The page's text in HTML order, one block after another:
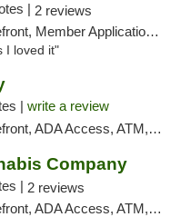
| 2 reviews
Application Required, ATM, Delivery, Pickup
I loved it"
| write a review
Access, ATM, Debit Card, Pickup
Company
| 2 reviews
ADA Access, ATM, Debit Card